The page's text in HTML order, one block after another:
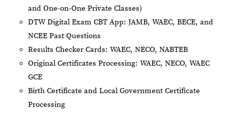
and One-on-One Private Classes)
DTW Digital Exam CBT App: JAMB, WAEC, BECE, and
NCEE Past Questions
Results Checker Cards: WAEC, NECO, NABTEB
Original Certificates Processing: WAEC, NECO, WAEC
GCE
Birth Certificate and Local Government Certificate
Processing